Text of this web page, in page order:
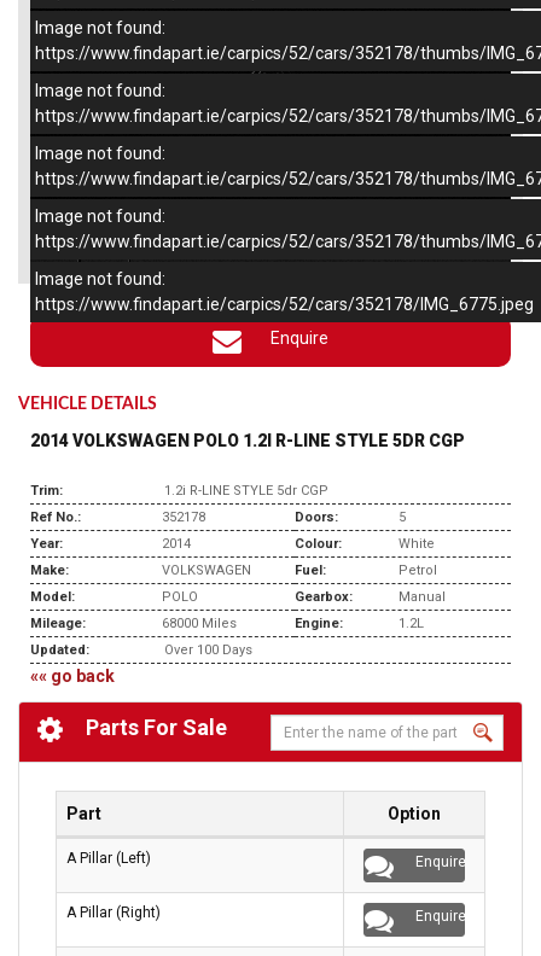
×
Image not found:
https://www.findapart.ie/carpics/52/cars/352178/thumbs/
Image not found:
https://www.findapart.ie/carpics/52/cars/352178/thumbs/
Image not found:
https://www.findapart.ie/carpics/52/cars/352178/thumbs/
Image not found:
https://www.findapart.ie/carpics/52/cars/352178/thumbs/
Image not found:
https://www.findapart.ie/carpics/52/cars/352178/IMG_6775.jpeg
Enquire
VEHICLE DETAILS
2014 VOLKSWAGEN POLO 1.2I R-LINE STYLE 5DR CGP
Trim:
1.2i R-LINE STYLE 5dr CGP
Ref No.:
352178 Doors:
5
Year:
2014 Colour:
White
Make:
VOLKSWAGEN Fuel:
Petrol
Model:
POLO Gearbox:
Manual
Mileage:
68000 Miles Engine:
1.2L
Updated:
Over 100 Days
«« go back
Parts For Sale
Part Option
A Pillar (Left) Enquire
A Pillar (Right) Enquire